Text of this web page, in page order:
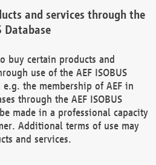
and services through the
Database
buy certain products and
use of the AEF ISOBUS
the membership of AEF in
through the AEF ISOBUS
made in a professional capacity
Additional terms of use may
and services.